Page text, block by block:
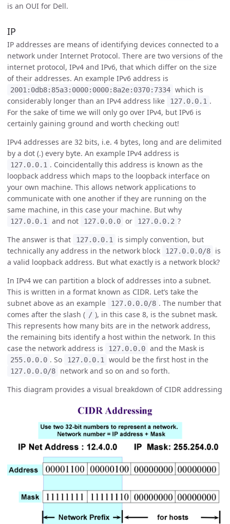
is an OUI for Dell.
IP
IP addresses are means of identifying devices connected to a
network under Internet Protocol. There are two versions of the
internet protocol, IPv4 and IPv6, that which differ on the size
of their addresses. An example IPv6 address is
2001:0db8:85a3:0000:0000:8a2e:0370:7334 which is
considerably longer than an IPv4 address like
127.0.0.1 .
For the sake of time we will only go over IPv4, but IPv6 is
certainly gaining ground and worth checking out!
IPv4 addresses are 32 bits, i.e. 4 bytes, long and are delimited
by a dot (.) every byte. An example IPv4 address is
127.0.0.1 . Coincidentally this address is known as the
loopback address which maps to the loopback interface on
your own machine. This allows network applications to
communicate with one another if they are running on the
same machine, in this case your machine. But why
127.0.0.1 and not 127.0.0.0 or 127.0.0.2 ?
The answer is that
127.0.0.1
is simply convention, but
technically any address in the network block
127.0.0.0/8
is
a valid loopback address. But what exactly is a network block?
In IPv4 we can partition a block of addresses into a subnet.
This is written in a format known as CIDR. Let’s take the
subnet above as an example
127.0.0.0/8 . The number that
comes after the slash ( / ), in this case 8, is the subnet mask.
This represents how many bits are in the network address,
the remaining bits identify a host within the network. In this
case the network address is
127.0.0.0 and the Mask is
255.0.0.0 . So 127.0.0.1 would be the first host in the
127.0.0.0/8
network and so on and so forth.
This diagram provides a visual breakdown of CIDR addressing